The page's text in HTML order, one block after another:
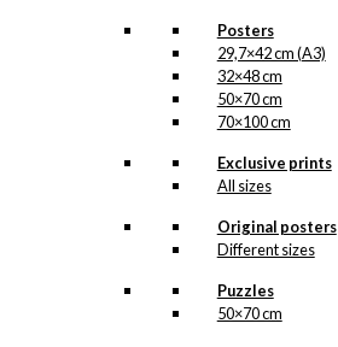
Posters
29,7×42 cm (A3)
32×48 cm
50×70 cm
70×100 cm
Exclusive prints
All sizes
Original posters
Different sizes
Puzzles
50×70 cm